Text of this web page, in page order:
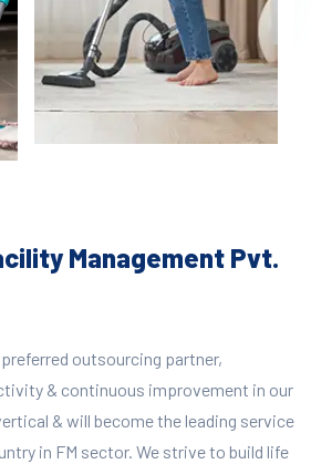
Management Pvt.
outsourcing partner,
& continuous improvement in our
& will become the leading service
in FM sector. We strive to build life